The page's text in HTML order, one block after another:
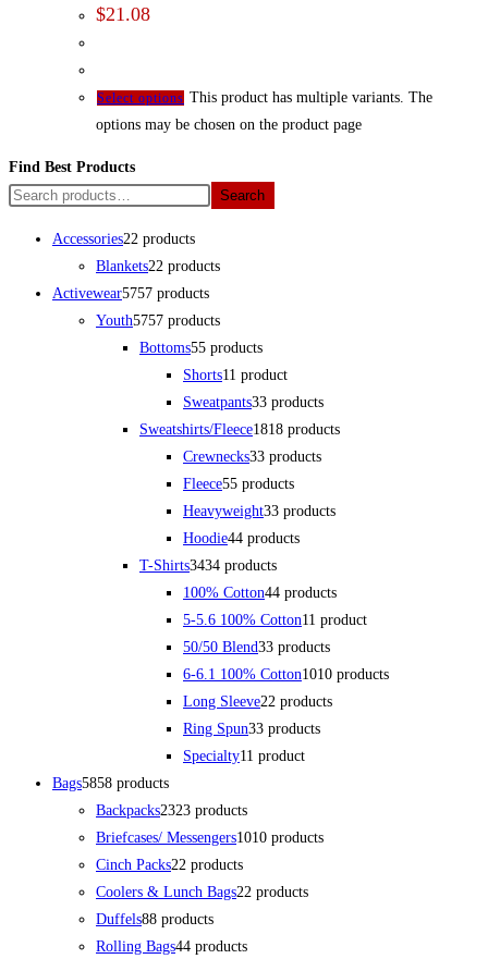
$21.08
Select options This product has multiple variants. The
options may be chosen on the product page
Find Best Products
Search
Accessories22 products
Blankets22 products
Activewear5757 products
Youth5757 products
Bottoms55 products
Shorts1 1 product
Sweatpants33 products
Sweatshirts/Fleece1818 products
Crewnecks33 products
Fleece55 products
Heavyweight33 products
Hoodie44 products
T-Shirts3434 products
100% Cotton44 products
5-5.6 100% Cotton1 1 product
50/50 Blend33 products
6-6.1 100% Cotton1010 products
Long Sleeve22 products
Ring Spun33 products
Specialty1 1 product
Bags5858 products
Backpacks2323 products
Briefcases/ Messengers1010 products
Cinch Packs22 products
Coolers & Lunch Bags22 products
Duffels88 products
Rolling Bags44 products